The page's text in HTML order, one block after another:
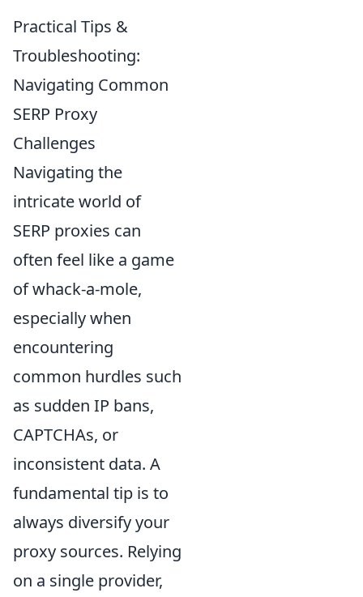
Practical Tips &
Troubleshooting:
Navigating Common
SERP Proxy
Challenges
Navigating the
intricate world of
SERP proxies can
often feel like a game
of whack-a-mole,
especially when
encountering
common hurdles such
as sudden IP bans,
CAPTCHAs, or
inconsistent data. A
fundamental tip is to
always diversify your
proxy sources. Relying
on a single provider,